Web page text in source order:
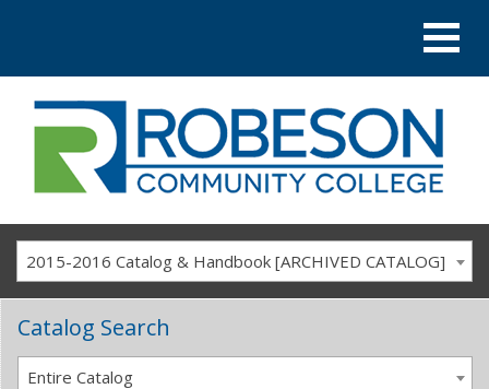
2015-2016 Catalog & Handbook [ARCHIVED CATALOG]
Catalog Search
Entire Catalog